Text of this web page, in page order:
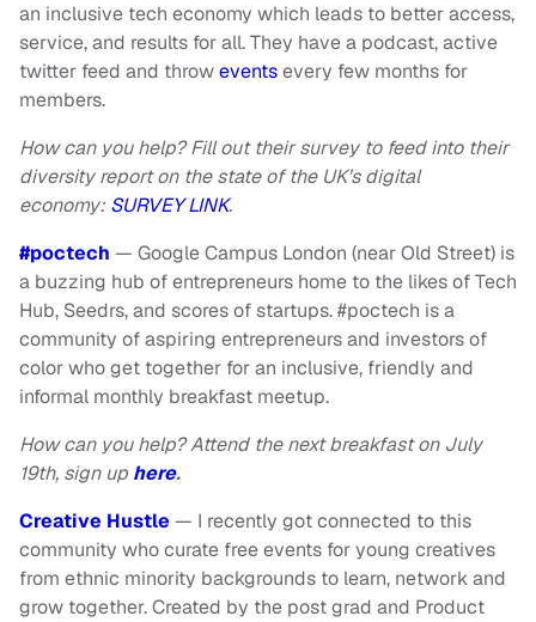
an inclusive tech economy which leads to better access,
service, and results for all. They have a podcast, active
twitter feed and throweventsevery few months for
members.
How can you help? Fill out their survey to feed into their
diversity report on the state of the UK’s digital
economy:SURVEY LINK.
#poctech — Google Campus London (near Old Street) is
a buzzing hub of entrepreneurs home to the likes of Tech
Hub, Seedrs, and scores of startups. #poctech is a
community of aspiring entrepreneurs and investors of
color who get together for an inclusive, friendly and
informal monthly breakfast meetup.
How can you help? Attend the next breakfast on July
19th, sign up here.
Creative Hustle — I recently got connected to this
community who curate free events for young creatives
from ethnic minority backgrounds to learn, network and
grow together. Created by the post grad and Product